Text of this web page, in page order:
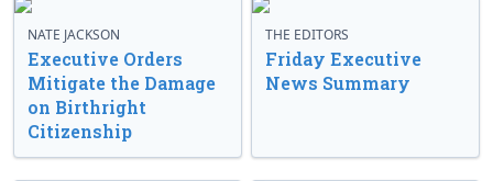
NATE JACKSON
Executive Orders
Mitigate the Damage
on Birthright
Citizenship
THE EDITORS
Friday Executive
News Summary